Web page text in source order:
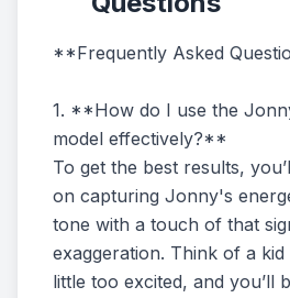
**Frequently Asked
1. **How do I use the
model effectively?**
To get the best results,
on capturing Jonny's
tone with a touch of that
exaggeration. Think of a kid
little too excited, and you’ll